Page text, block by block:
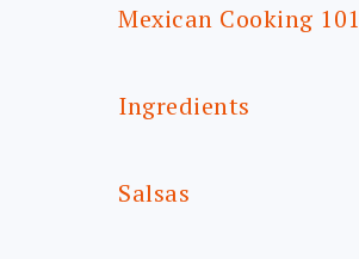
Mexican Cooking 101
Ingredients
Salsas